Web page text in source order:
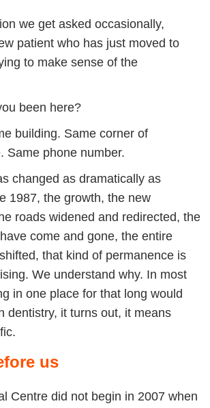
we get asked occasionally,
patient who has just moved to
to make sense of the
been here?
building. Same corner of
Same phone number.
changed as dramatically as
1987, the growth, the new
roads widened and redirected, the
come and gone, the entire
that kind of permanence is
We understand why. In most
in one place for that long would
dentistry, it turns out, it means
us
Centre did not begin in 2007 when